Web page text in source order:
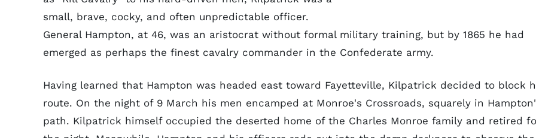
small, brave, cocky, and often unpredictable officer.
General Hampton, at 46, was an aristocrat without formal military training, but by 1865 he had
emerged as perhaps the finest cavalry commander in the Confederate army.
Having learned that Hampton was headed east toward Fayetteville, Kilpatrick decided to block
route. On the night of 9 March his men encamped at Monroe's Crossroads, squarely in
path. Kilpatrick himself occupied the deserted home of the Charles Monroe family and retired